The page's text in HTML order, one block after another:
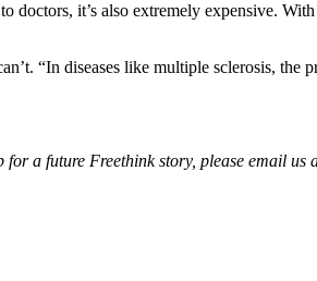
it’s also extremely expensive.
“In diseases like multiple sclerosis,
a future Freethink story, please email us